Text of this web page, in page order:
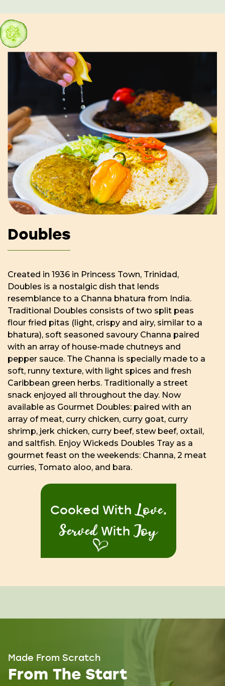
Doubles
Created in 1936 in Princess Town, Trinidad,
Doubles is a nostalgic dish that lends
resemblance to a Channa bhatura from India.
Traditional Doubles consists of two split peas
flour fried pitas (light, crispy and airy, similar to a
bhatura), soft seasoned savoury Channa paired
with an array of house-made chutneys and
pepper sauce. The Channa is specially made to a
soft, runny texture, with light spices and fresh
Caribbean green herbs. Traditionally a street
snack enjoyed all throughout the day. Now
available as Gourmet Doubles: paired with an
array of meat, curry chicken, curry goat, curry
shrimp, jerk chicken, curry beef, stew beef, oxtail,
and saltfish. Enjoy Wickeds Doubles Tray as a
gourmet feast on the weekends: Channa, 2 meat
curries, Tomato aloo, and bara.
Cooked WithLove,
ServedWith Joy
Made From Scratch
From The Start